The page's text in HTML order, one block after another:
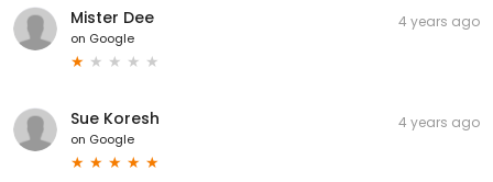
Mister Dee
on Google
4 years ago
Sue Koresh
on Google
4 years ago